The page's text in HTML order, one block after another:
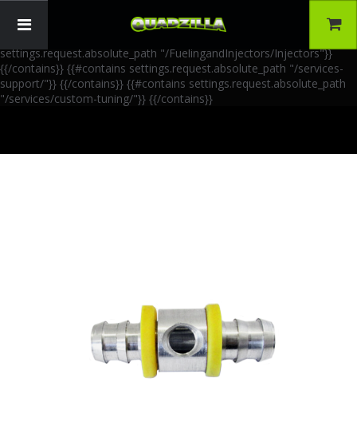
Paths: 4 --}} {{#contains settings.request.absolute_path
settings.request.absolute_path "/FuelingandInjectors/Injectors"}}
{{/contains}} {{#contains settings.request.absolute_path "/services-
support/"}} {{/contains}} {{#contains settings.request.absolute_path
"/services/custom-tuning/"}} {{/contains}}